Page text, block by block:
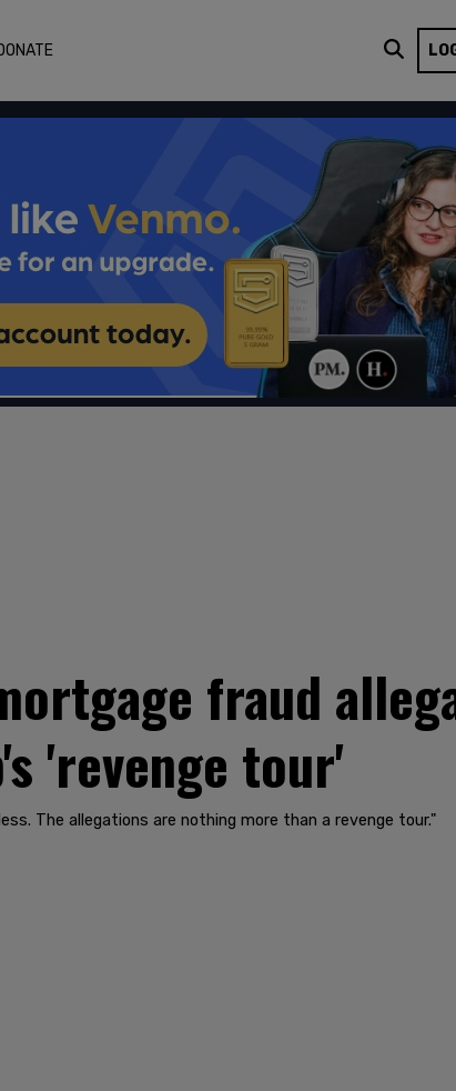
fraud
'revenge tour'
The allegations are nothing more than a revenge tour."